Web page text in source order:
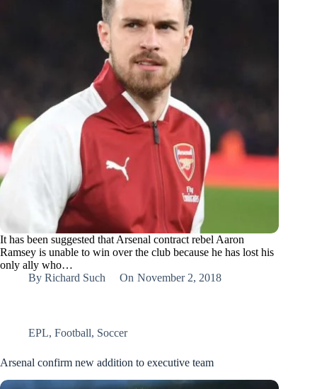
It has been suggested that Arsenal contract rebel Aaron
Ramsey is unable to win over the club because he has lost his
only ally who…
By Richard Such On November 2, 2018
EPL, Football, Soccer
Arsenal confirm new addition to executive team